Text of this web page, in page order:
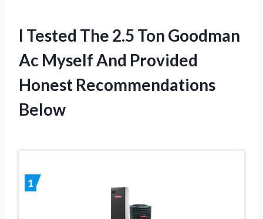
I Tested The 2.5 Ton Goodman
Ac Myself And Provided
Honest Recommendations
Below
1